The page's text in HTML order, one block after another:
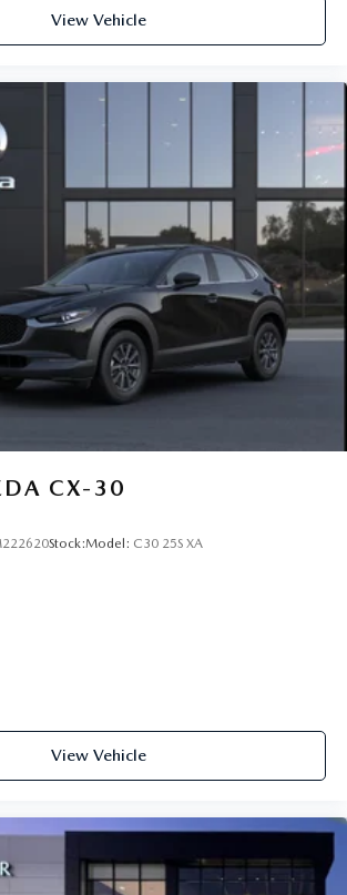
View Vehicle
CX-30
Stock:Model: C30 25S XA
View Vehicle